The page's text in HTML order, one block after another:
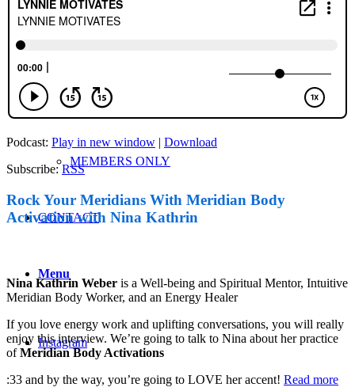
Consulting
MEMBERS ONLY
CONTACT
Menu
Instagram
Podcast: Play in new window | Download
Subscribe:RSS
Rock Your Meridians With Meridian Body
Activation with Nina Kathrin
Nina Kathrin Weber is a Well-being and Spiritual Mentor, Intuitive
Meridian Body Worker, and an Energy Healer
If you love energy work and uplifting conversations, you will really
enjoy this interview. We’re going to talk to Nina about her practice
ofMeridian Body Activations
:33 and by the way, you’re going to LOVE her accent! Read more